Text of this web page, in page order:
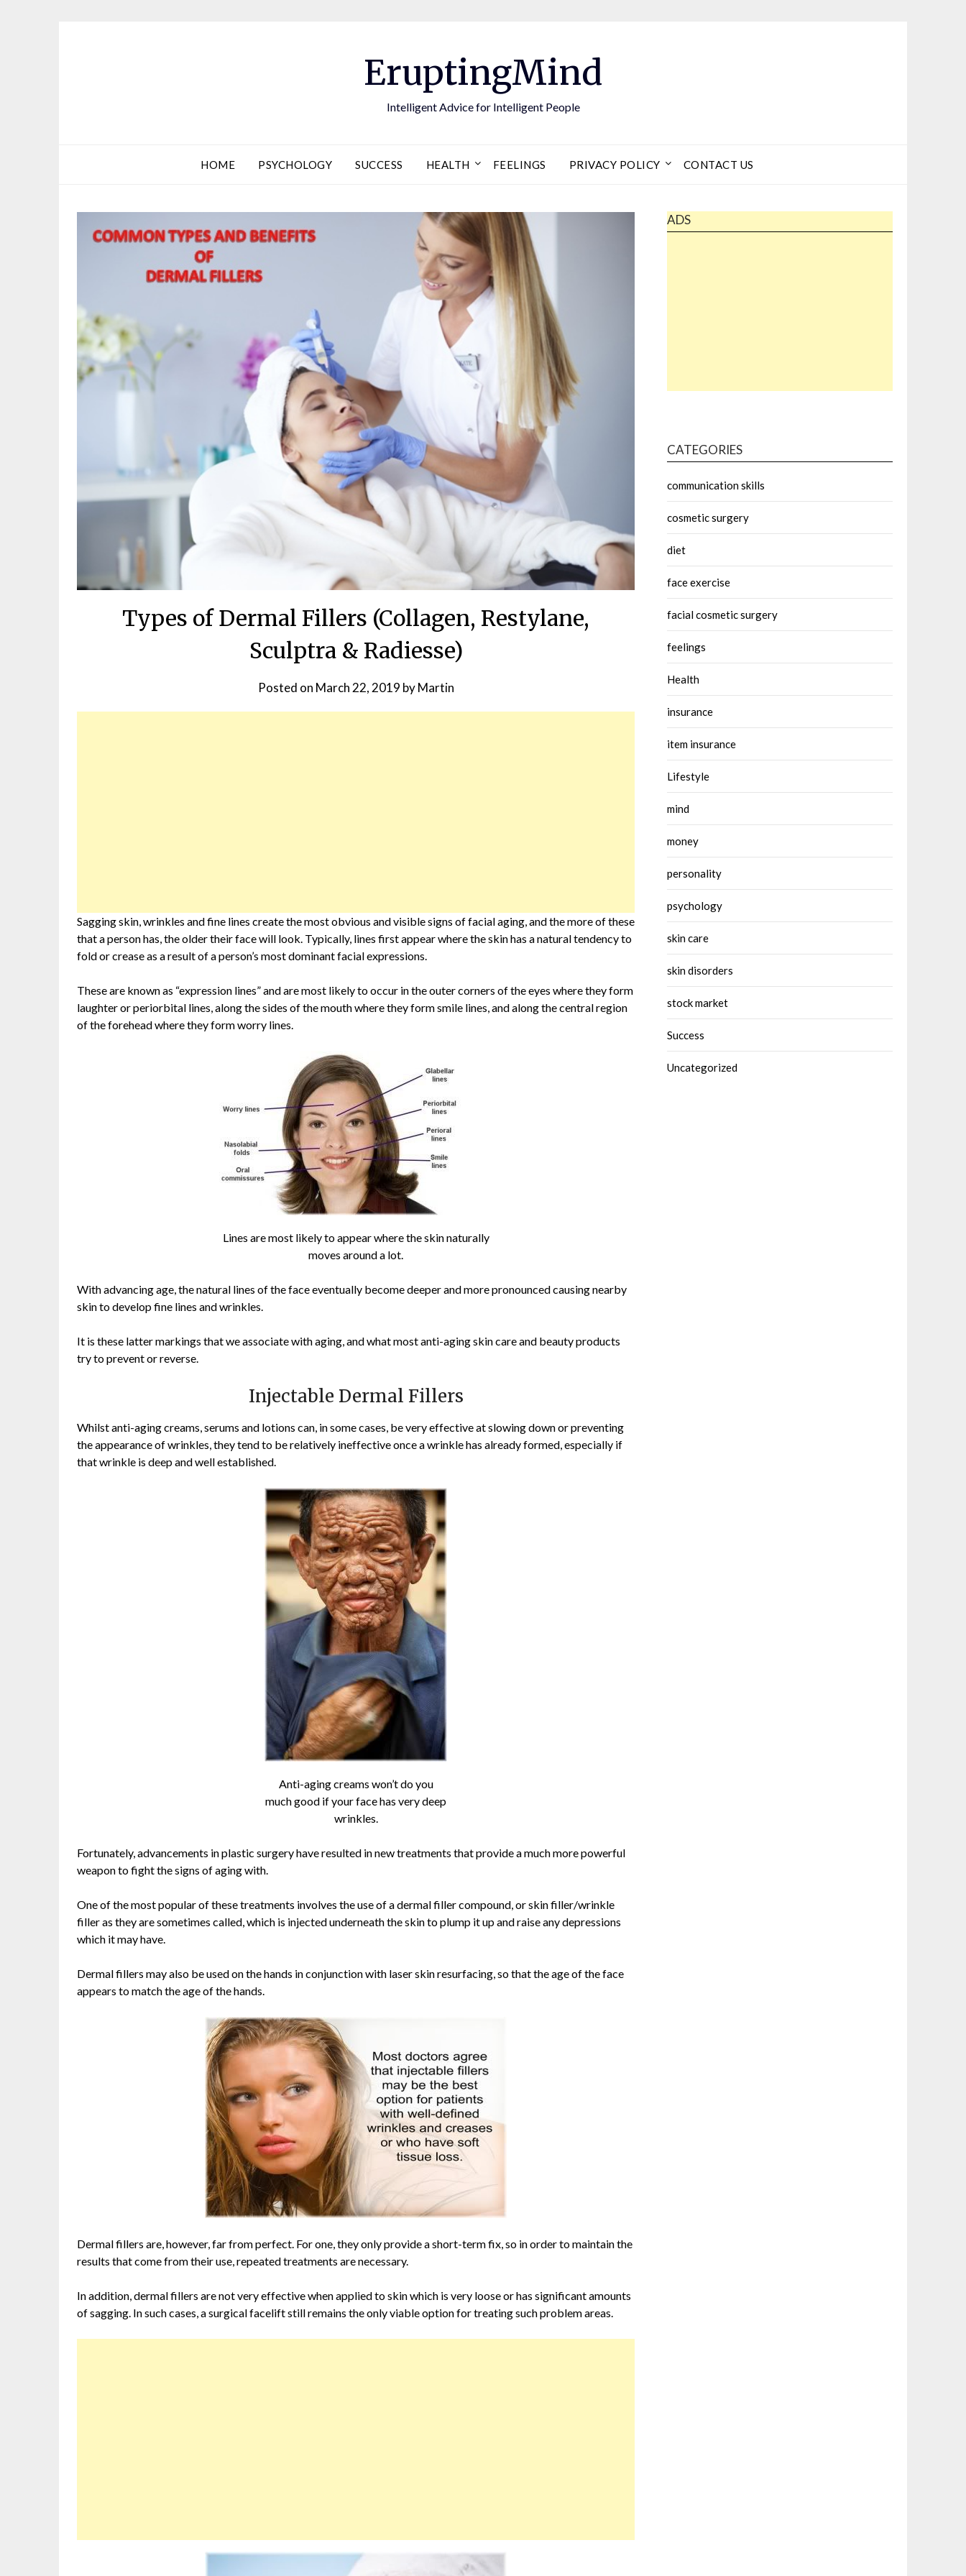
EruptingMind
Intelligent Advice for Intelligent People
HOME PSYCHOLOGY SUCCESS HEALTH FEELINGS PRIVACY POLICY CONTACT US
Types of Dermal Fillers (Collagen, Restylane,
Sculptra & Radiesse)
Posted on March 22, 2019 byMartin
Sagging skin, wrinkles and fine lines create the most obvious and visible signs of facial aging, and the more of these
that a person has, the older their face will look. Typically, lines first appear where the skin has a natural tendency to
fold or crease as a result of a person’s most dominant facial expressions.
These are known as “expression lines” and are most likely to occur in the outer corners of the eyes where they form
laughter or periorbital lines, along the sides of the mouth where they form smile lines, and along the central region
of the forehead where they form worry lines.
Lines are most likely to appear where the skin naturally
moves around a lot.
With advancing age, the natural lines of the face eventually become deeper and more pronounced causing nearby
skin to develop fine lines and wrinkles.
It is these latter markings that we associate with aging, and what most anti-aging skin care and beauty products
try to prevent or reverse.
Injectable Dermal Fillers
Whilst anti-aging creams, serums and lotions can, in some cases, be very effective at slowing down or preventing
the appearance of wrinkles, they tend to be relatively ineffective once a wrinkle has already formed, especially if
that wrinkle is deep and well established.
Anti-aging creams won’t do you
much good if your face has very deep
wrinkles.
Fortunately, advancements in plastic surgery have resulted in new treatments that provide a much more powerful
weapon to fight the signs of aging with.
One of the most popular of these treatments involves the use of a dermal filler compound, or skin filler/wrinkle
filler as they are sometimes called, which is injected underneath the skin to plump it up and raise any depressions
which it may have.
Dermal fillers may also be used on the hands in conjunction with laser skin resurfacing, so that the age of the face
appears to match the age of the hands.
Dermal fillers are, however, far from perfect. For one, they only provide a short-term fix, so in order to maintain the
results that come from their use, repeated treatments are necessary.
In addition, dermal fillers are not very effective when applied to skin which is very loose or has significant amounts
of sagging. In such cases, a surgical facelift still remains the only viable option for treating such problem areas.
ADS
CATEGORIES
communication skills
cosmetic surgery
diet
face exercise
facial cosmetic surgery
feelings
Health
insurance
item insurance
Lifestyle
mind
money
personality
psychology
skin care
skin disorders
stock market
Success
Uncategorized